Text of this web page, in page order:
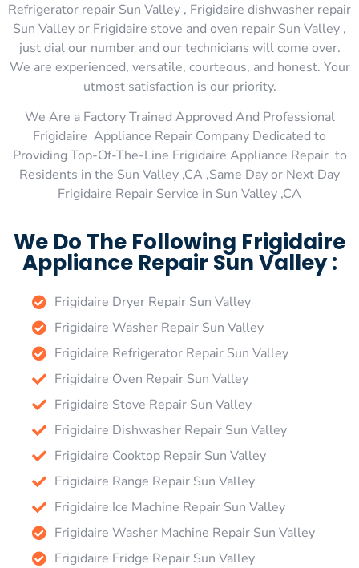
Refrigerator repair Sun Valley , Frigidaire dishwasher repair
Sun Valley or Frigidaire stove and oven repair Sun Valley ,
just dial our number and our technicians will come over.
We are experienced, versatile, courteous, and honest. Your
utmost satisfaction is our priority.
We Are a Factory Trained Approved And Professional
Frigidaire Appliance Repair Company Dedicated to
Providing Top-Of-The-Line Frigidaire Appliance Repair to
Residents in the Sun Valley ,CA ,Same Day or Next Day
Frigidaire Repair Service in Sun Valley ,CA
We Do The Following Frigidaire
Appliance Repair Sun Valley :
Frigidaire Dryer Repair Sun Valley
Frigidaire Washer Repair Sun Valley
Frigidaire Refrigerator Repair Sun Valley
Frigidaire Oven Repair Sun Valley
Frigidaire Stove Repair Sun Valley
Frigidaire Dishwasher Repair Sun Valley
Frigidaire Cooktop Repair Sun Valley
Frigidaire Range Repair Sun Valley
Frigidaire Ice Machine Repair Sun Valley
Frigidaire Washer Machine Repair Sun Valley
Frigidaire Fridge Repair Sun Valley